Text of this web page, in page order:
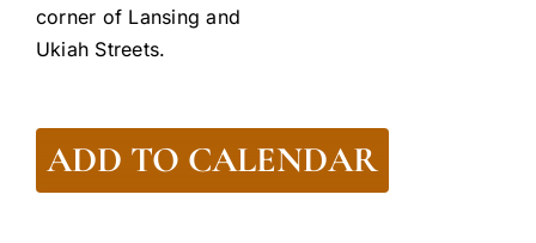
corner of Lansing and
Ukiah Streets.
ADD TO CALENDAR